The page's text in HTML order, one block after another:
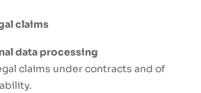
claims
data processing
claims under contracts and of